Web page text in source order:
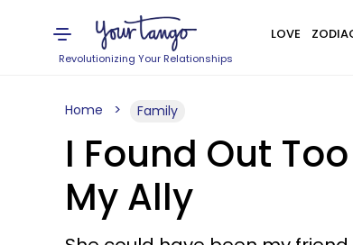
Revolutionizing Your Relationships
LOVE
Home Family
I Found Out
My Ally